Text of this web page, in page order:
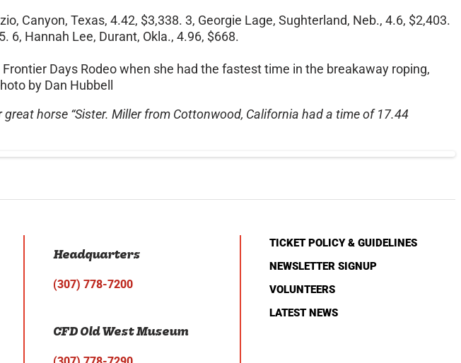
Canyon, Texas, 4.42, $3,338. 3, Georgie Lage, Sughterland, Neb., 4.6, $2,403.
6, Hannah Lee, Durant, Okla., 4.96, $668.
Frontier Days Rodeo when she had the fastest time in the breakaway roping,
by Dan Hubbell
horse “Sister. Miller from Cottonwood, California had a time of 17.44
Headquarters
(307) 778-7200
CFD Old West Museum
TICKET POLICY & GUIDELINES
NEWSLETTER SIGNUP
VOLUNTEERS
LATEST NEWS